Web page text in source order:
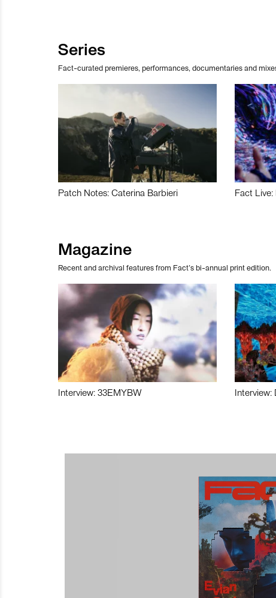
Series
Fact-curated premieres, performances, documentaries and
Patch Notes: Caterina Barbieri Fact Live:
Magazine
Recent and archival features from Fact’s bi-annual print edition.
Interview: 33EMYBW Interview: